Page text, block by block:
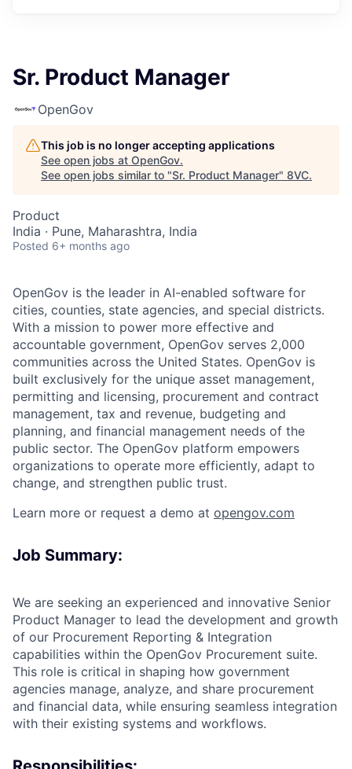
Sr. Product Manager
OpenGov
This job is no longer accepting applications
See open jobs at OpenGov.
See open jobs similar to "Sr. Product Manager" 8VC.
Product
India · Pune, Maharashtra, India
Posted 6+ months ago
OpenGov is the leader in AI-enabled software for
cities, counties, state agencies, and special districts.
With a mission to power more effective and
accountable government, OpenGov serves 2,000
communities across the United States. OpenGov is
built exclusively for the unique asset management,
permitting and licensing, procurement and contract
management, tax and revenue, budgeting and
planning, and financial management needs of the
public sector. The OpenGov platform empowers
organizations to operate more efficiently, adapt to
change, and strengthen public trust.
Learn more or request a demo at opengov.com
Job Summary:
We are seeking an experienced and innovative Senior
Product Manager to lead the development and growth
of our Procurement Reporting & Integration
capabilities within the OpenGov Procurement suite.
This role is critical in shaping how government
agencies manage, analyze, and share procurement
and financial data, while ensuring seamless integration
with their existing systems and workflows.